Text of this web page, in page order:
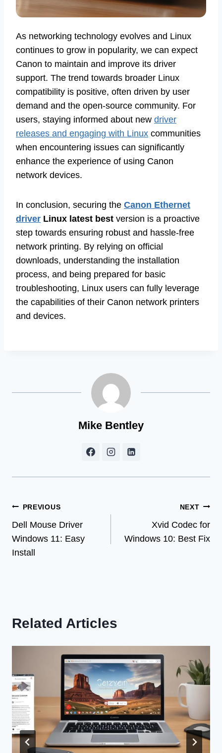
As networking technology evolves and Linux
continues to grow in popularity, we can expect
Canon to maintain and improve its driver
support. The trend towards broader Linux
compatibility is positive, often driven by user
demand and the open-source community. For
users, staying informed about new driver
releases and engaging with Linux communities
when encountering issues can significantly
enhance the experience of using Canon
network devices.
In conclusion, securing the Canon Ethernet
driver Linux latest best version is a proactive
step towards ensuring robust and hassle-free
network printing. By relying on official
downloads, understanding the installation
process, and being prepared for basic
troubleshooting, Linux users can fully leverage
the capabilities of their Canon network printers
and devices.
Mike Bentley
Post
navigation
PREVIOUS
Dell Mouse Driver
Windows 11: Easy
Install
NEXT
Xvid Codec for
Windows 10: Best Fix
Related Articles